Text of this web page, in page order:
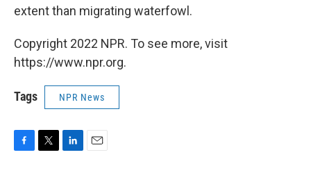
extent than migrating waterfowl.
Copyright 2022 NPR. To see more, visit
https://www.npr.org.
Tags NPR News